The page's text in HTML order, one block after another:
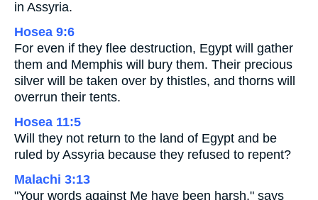
in Assyria.
Hosea 9:6
For even if they flee destruction, Egypt will gather
them and Memphis will bury them. Their precious
silver will be taken over by thistles, and thorns will
overrun their tents.
Hosea 11:5
Will they not return to the land of Egypt and be
ruled by Assyria because they refused to repent?
Malachi 3:13
"Your words against Me have been harsh," says